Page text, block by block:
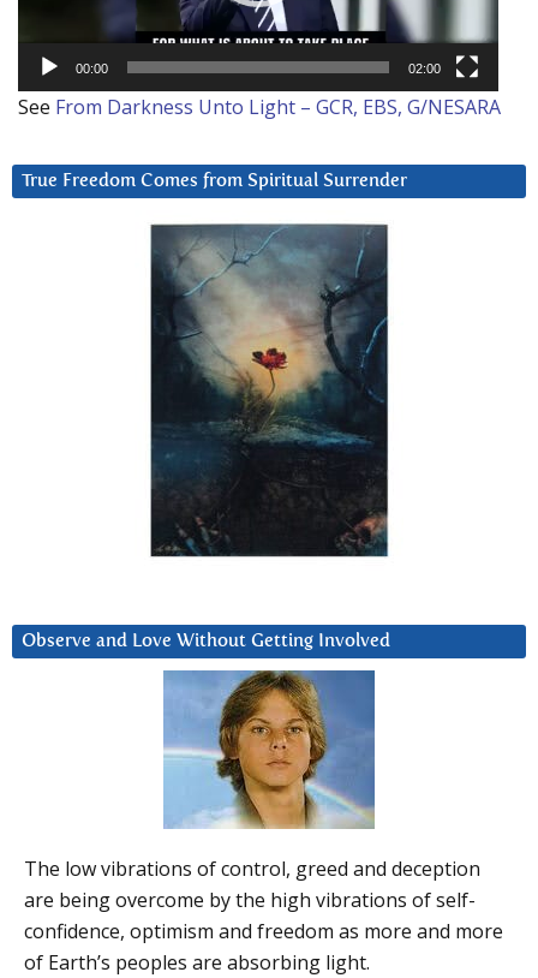
00:00 02:00
See From Darkness Unto Light – GCR, EBS, G/NESARA
True Freedom Comes from Spiritual Surrender
Observe and Love Without Getting Involved
The low vibrations of control, greed and deception
are being overcome by the high vibrations of self-
confidence, optimism and freedom as more and more
of Earth’s peoples are absorbing light.